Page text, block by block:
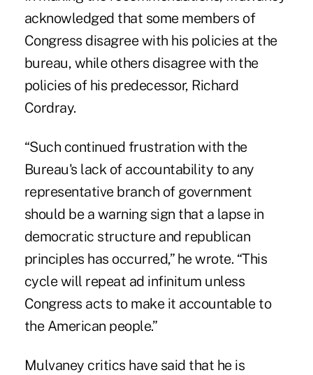
acknowledged that some members of
Congress disagree with his policies at the
bureau, while others disagree with the
policies of his predecessor, Richard
Cordray.
“Such continued frustration with the
Bureau's lack of accountability to any
representative branch of government
should be a warning sign that a lapse in
democratic structure and republican
principles has occurred,” he wrote. “This
cycle will repeat ad infinitum unless
Congress acts to make it accountable to
the American people.”
Mulvaney critics have said that he is